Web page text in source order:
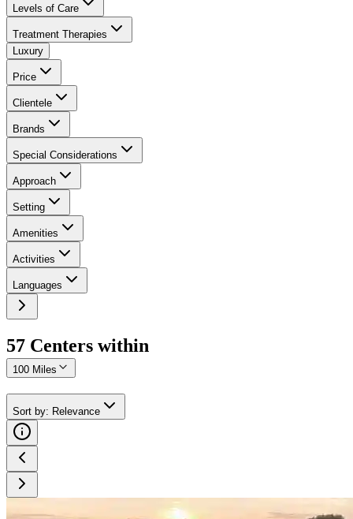
Levels of Care
Treatment Therapies
Luxury
Price
Clientele
Brands
Special Considerations
Approach
Setting
Amenities
Activities
Languages
57 Centers within
100 Miles
Sort by: Relevance